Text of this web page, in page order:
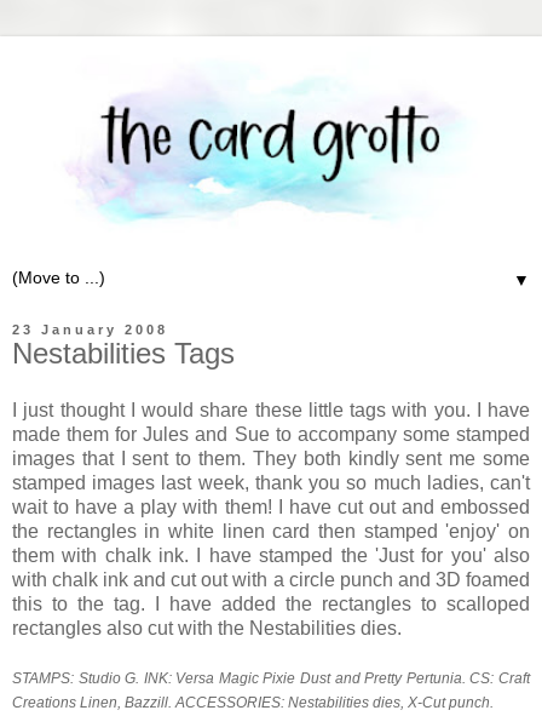
▼
23 January 2008
Nestabilities Tags
I just thought I would share these little tags with you. I have
made them for Jules and Sue to accompany some stamped
images that I sent to them. They both kindly sent me some
stamped images last week, thank you so much ladies, can't
wait to have a play with them! I have cut out and embossed
the rectangles in white linen card then stamped 'enjoy' on
them with chalk ink. I have stamped the 'Just for you' also
with chalk ink and cut out with a circle punch and 3D foamed
this to the tag. I have added the rectangles to scalloped
rectangles also cut with the Nestabilities dies.
STAMPS: Studio G. INK: Versa Magic Pixie Dust and Pretty Pertunia. CS: Craft
Creations Linen, Bazzill. ACCESSORIES: Nestabilities dies, X-Cut punch.